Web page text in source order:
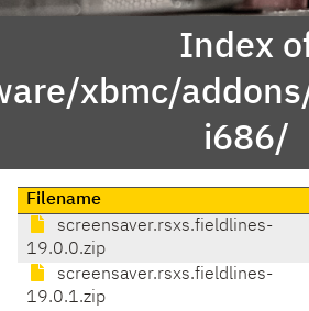
Index
xbmc/
i686/
Filename
screensaver.rsxs.fieldlines-
19.0.0.zip
screensaver.rsxs.fieldlines-
19.0.1.zip